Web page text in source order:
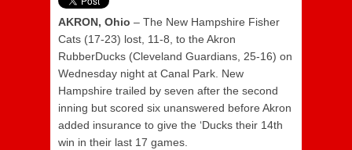
AKRON, Ohio – The New Hampshire Fisher
Cats (17-23) lost, 11-8, to the Akron
RubberDucks (Cleveland Guardians, 25-16) on
Wednesday night at Canal Park. New
Hampshire trailed by seven after the second
inning but scored six unanswered before Akron
added insurance to give the ‘Ducks their 14th
win in their last 17 games.